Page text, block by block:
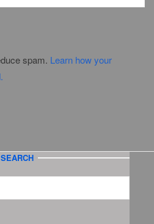
spam. Learn how your
SEARCH